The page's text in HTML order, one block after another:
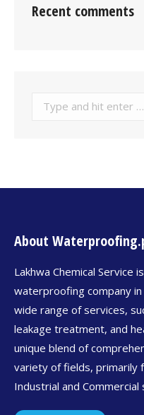
Recent comments
About
Lakhwa Chemical Service
waterproofing company
wide range of services,
leakage treatment, and
unique blend of
variety of fields, primarily
Industrial and Commercial